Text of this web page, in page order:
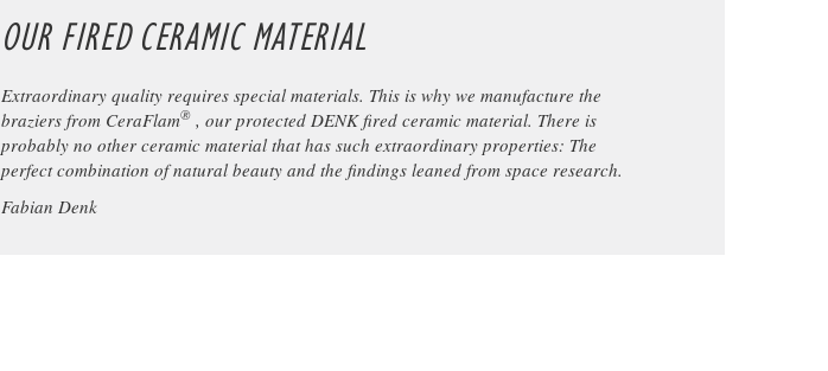
OUR FIRED CERAMIC MATERIAL
Extraordinary quality requires special materials. This is why we manufacture the
braziers from CeraFlam® , our protected DENK fired ceramic material. There is
probably no other ceramic material that has such extraordinary properties: The
perfect combination of natural beauty and the findings leaned from space research.
Fabian Denk